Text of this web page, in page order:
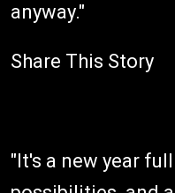
anyway."
Share This Story
"It's a new year